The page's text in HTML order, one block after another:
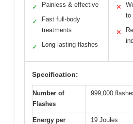
✓ Painless & effective
✓
Fast full-body
treatments
✓ Long-lasting flashes
✕
to
✕
Specification:
Number of
Flashes
999,000
Energy per
19 Joules